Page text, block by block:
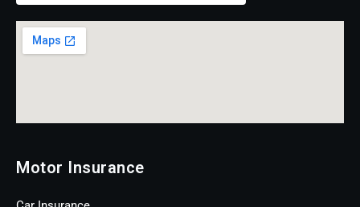
Motor Insurance